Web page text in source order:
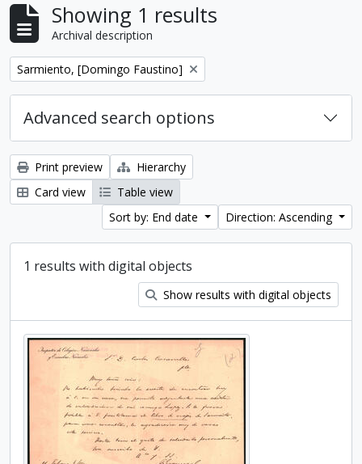
Showing 1 results
Archival description
Remove filter:
Sarmiento, [Domingo Faustino]
Advanced search options
Print preview
Hierarchy
Card view
Table view
Sort by: End date
Direction: Ascending
1 results with digital objects
Show results with digital objects